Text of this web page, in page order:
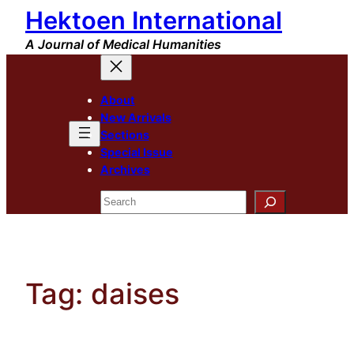
Skip
content
Hektoen International
A Journal of Medical Humanities
About
New Arrivals
Sections
Special Issue
Archives
Search
Tag: daises